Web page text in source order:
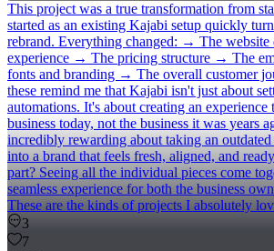
This project was a true transformation from
started as an existing Kajabi setup quickly
rebrand. Everything changed: → The
experience → The pricing structure → The
fonts and branding → The overall customer
these remind me that Kajabi isn't just about
automations. It's about creating an experience
business today, not the business it was years
incredibly rewarding about taking an
into a brand that feels fresh, aligned, and
part? Seeing all the individual pieces come
seamless experience for both the business
These are the kinds of projects I absolutely
3
7